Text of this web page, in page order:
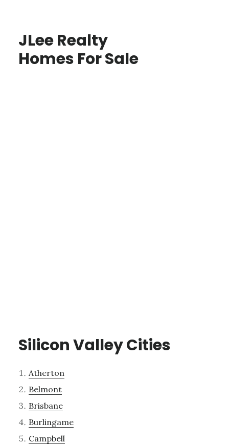
JLee Realty
Homes For Sale
Silicon Valley Cities
Atherton
Belmont
Brisbane
Burlingame
Campbell